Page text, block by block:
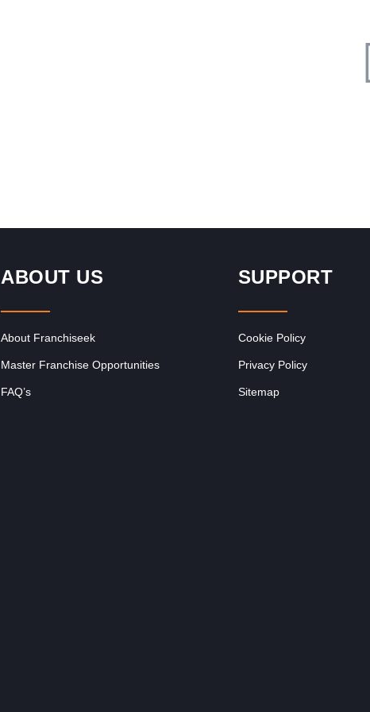
ABOUT US
About Franchiseek
Master Franchise Opportunities
FAQ’s
SUPPORT
Cookie Policy
Privacy Policy
Sitemap